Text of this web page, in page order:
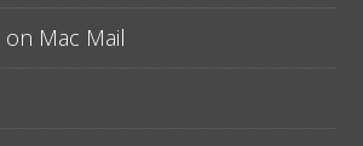
Mac Mail